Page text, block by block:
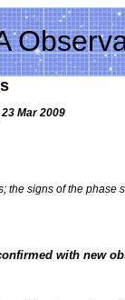
Mar 2009
the signs of the phase
with new